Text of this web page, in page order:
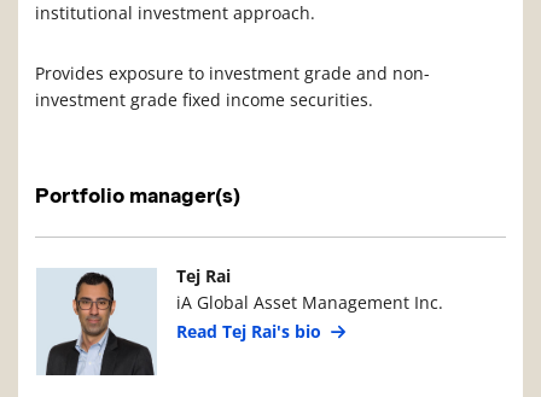
institutional investment approach.
Provides exposure to investment grade and non-
investment grade fixed income securities.
Portfolio manager(s)
Manager PhotoManager Details
Tej Rai
iA Global Asset Management Inc.
Read Tej Rai's bio